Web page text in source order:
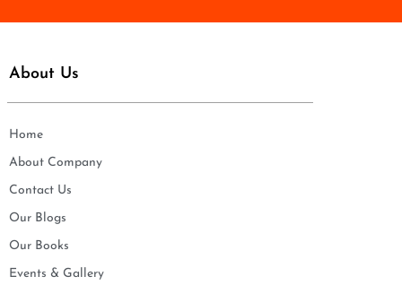
About Us
Home
About Company
Contact Us
Our Blogs
Our Books
Events & Gallery